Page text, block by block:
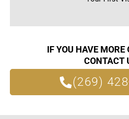
IF YOU HAVE MORE
CONTACT
(269)